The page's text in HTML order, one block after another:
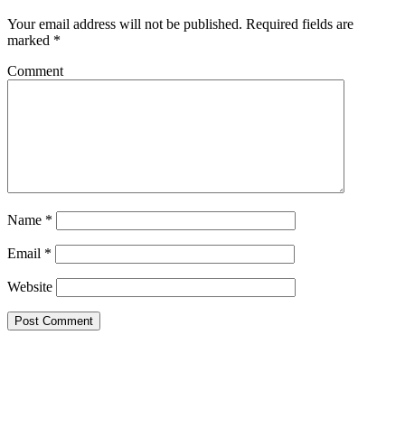
Your email address will not be published. Required fields are
marked *
Comment
Name *
Email *
Website